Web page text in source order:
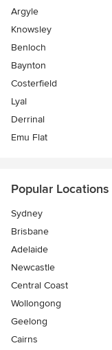
Argyle
Knowsley
Benloch
Baynton
Costerfield
Lyal
Derrinal
Emu Flat
Popular Locations
Sydney
Brisbane
Adelaide
Newcastle
Central Coast
Wollongong
Geelong
Cairns